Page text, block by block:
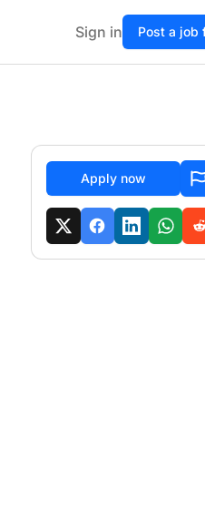
Sign in Post a job
Apply now